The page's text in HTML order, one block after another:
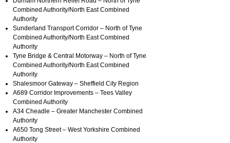
Combined Authority/North East Combined
Authority
Sunderland Transport Corridor – North of Tyne
Combined Authority/North East Combined
Authority
Tyne Bridge & Central Motorway – North of Tyne
Combined Authority/North East Combined
Authority
Shalesmoor Gateway – Sheffield City Region
A689 Corridor Improvements – Tees Valley
Combined Authority
A34 Cheadle – Greater Manchester Combined
Authority
A650 Tong Street – West Yorkshire Combined
Authority